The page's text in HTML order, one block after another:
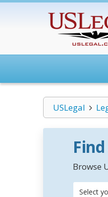
USLegal
Browse
Select